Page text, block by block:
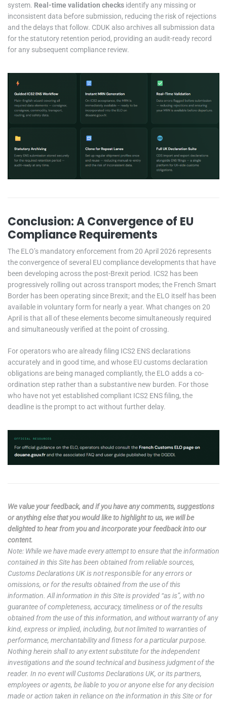
system. Real-time validation checks identify any missing or
inconsistent data before submission, reducing the risk of rejections
and the delays that follow. CDUK also archives all submission data
for the statutory retention period, providing an audit-ready record
for any subsequent compliance review.
Conclusion: A Convergence of EU
Compliance Requirements
The ELO’s mandatory enforcement from 20 April 2026 represents
the convergence of several EU compliance developments that have
been developing across the post-Brexit period. ICS2 has been
progressively rolling out across transport modes; the French Smart
Border has been operating since Brexit; and the ELO itself has been
available in voluntary form for nearly a year. What changes on 20
April is that all of these elements become simultaneously required
and simultaneously verified at the point of crossing.
For operators who are already filing ICS2 ENS declarations
accurately and in good time, and whose EU customs declaration
obligations are being managed compliantly, the ELO adds a co-
ordination step rather than a substantive new burden. For those
who have not yet established compliant ICS2 ENS filing, the
deadline is the prompt to act without further delay.
We value your feedback, and if you have any comments, suggestions
or anything else that you would like to highlight to us, we will be
delighted to hear from you and incorporate your feedback into our
content.
Note: While we have made every attempt to ensure that the information
contained in this Site has been obtained from reliable sources,
Customs Declarations UK is not responsible for any errors or
omissions, or for the results obtained from the use of this
information. All information in this Site is provided “as is”, with no
guarantee of completeness, accuracy, timeliness or of the results
obtained from the use of this information, and without warranty of any
kind, express or implied, including, but not limited to warranties of
performance, merchantability and fitness for a particular purpose.
Nothing herein shall to any extent substitute for the independent
investigations and the sound technical and business judgment of the
reader. In no event will Customs Declarations UK, or its partners,
employees or agents, be liable to you or anyone else for any decision
made or action taken in reliance on the information in this Site or for